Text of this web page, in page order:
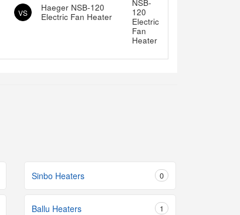
VS
Haeger NSB-120
Electric Fan Heater
Sinbo Heaters 0
Ballu Heaters 1